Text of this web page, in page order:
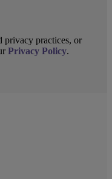
privacy practices, or
Privacy Policy.